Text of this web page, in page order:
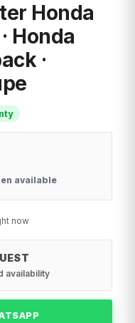
Honda
Honda
·
available
now
availability